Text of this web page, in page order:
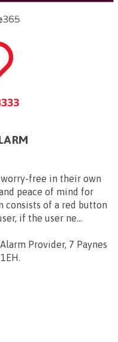
free in their own
peace of mind for
consists of a red button
if the user ne...
Provider, 7 Paynes
.